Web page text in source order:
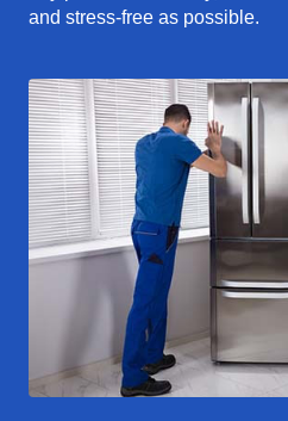
and stress-free as possible.